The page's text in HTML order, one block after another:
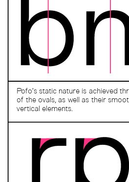
Pofo’s static nature is achieved
of the ovals, as well as their
vertical elements.